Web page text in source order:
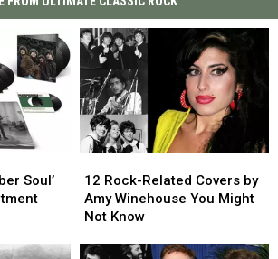
Soul’
Rock-
Related
Covers
Amy
12 Rock-Related Covers by
Amy Winehouse You Might
Not Know
Rock-
Related
Covers
Amy